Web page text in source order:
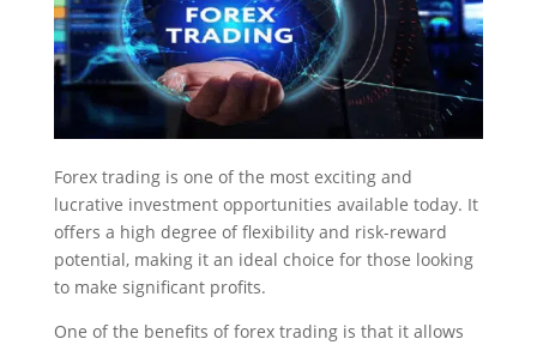
Forex trading is one of the most exciting and
lucrative investment opportunities available today. It
offers a high degree of flexibility and risk-reward
potential, making it an ideal choice for those looking
to make significant profits.
One of the benefits of forex trading is that it allows